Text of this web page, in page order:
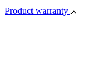
Product warranty